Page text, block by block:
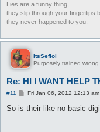
Lies are a funny thing,
they slip through your fingertips
they never happened to you.
ItsSeflol
Purposely trained
Re: HI I WANT HELP
#11
P
s
Fri Jan 06, 2012 12:13 am
So is their like no basic